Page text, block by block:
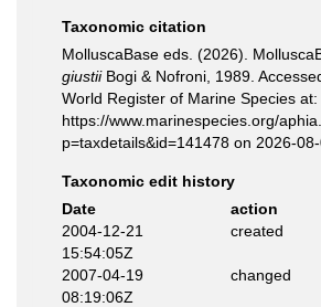
Taxonomic citation
MolluscaBase eds. (2026).
giustiiBogi & Nofroni, 1989.
World Register of Marine Species at:
https://www.marinespecies.org/
p=taxdetails&id=141478 on 2026-
Taxonomic edit history
Date
action
2004-12-21
15:54:05Z
created
2007-04-19
08:19:06Z
changed